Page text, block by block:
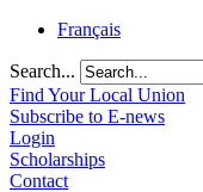
Français
Search...
Find Your Local Union
Subscribe to E-news
Login
Scholarships
Contact